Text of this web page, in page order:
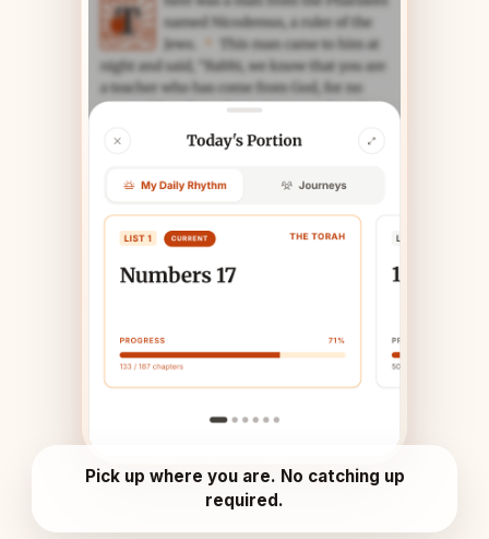
Pick up where you are. No catching up
required.